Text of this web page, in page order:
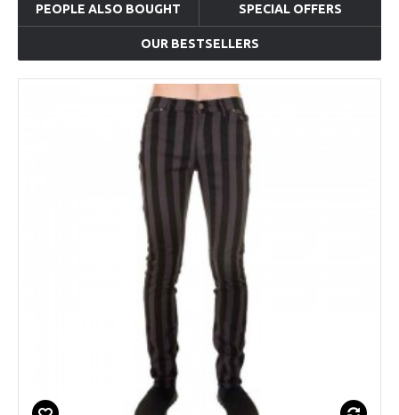
PEOPLE ALSO BOUGHT SPECIAL OFFERS
OUR BESTSELLERS